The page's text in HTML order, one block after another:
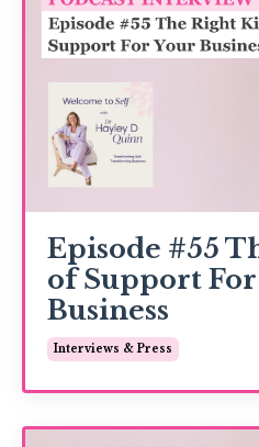
Episode #55
of Support
Business
Interviews & Press